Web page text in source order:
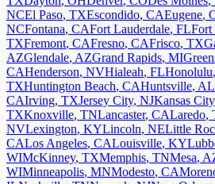
NCEl Paso, TXEscondido, CAEugene,
NCFontana, CAFort Lauderdale, FLFort
TXFremont, CAFresno, CAFrisco, TX
AZGlendale, AZGrand Rapids, MI
CAHenderson, NVHialeah, FLHonolulu,
TXHuntington Beach, CAHuntsville, AL
CAIrving, TXJersey City, NJKansas City
TXKnoxville, TNLancaster, CALaredo,
NVLexington, KYLincoln, NELittle
CALos Angeles, CALouisville, KY
WIMcKinney, TXMemphis, TNMesa,
WIMinneapolis, MNModesto, CA